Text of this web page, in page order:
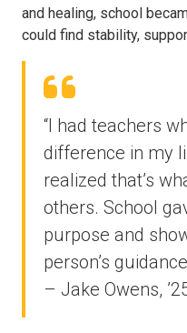
and healing, school
could find stability,
“I had teachers
difference in my
realized that’s
others. School
purpose and
person’s
– Jake Owens,